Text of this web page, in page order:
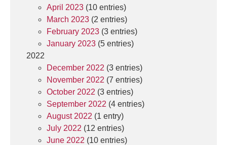
April 2023 (10 entries)
March 2023 (2 entries)
February 2023 (3 entries)
January 2023 (5 entries)
2022
December 2022 (3 entries)
November 2022 (7 entries)
October 2022 (3 entries)
September 2022 (4 entries)
August 2022 (1 entry)
July 2022 (12 entries)
June 2022 (10 entries)